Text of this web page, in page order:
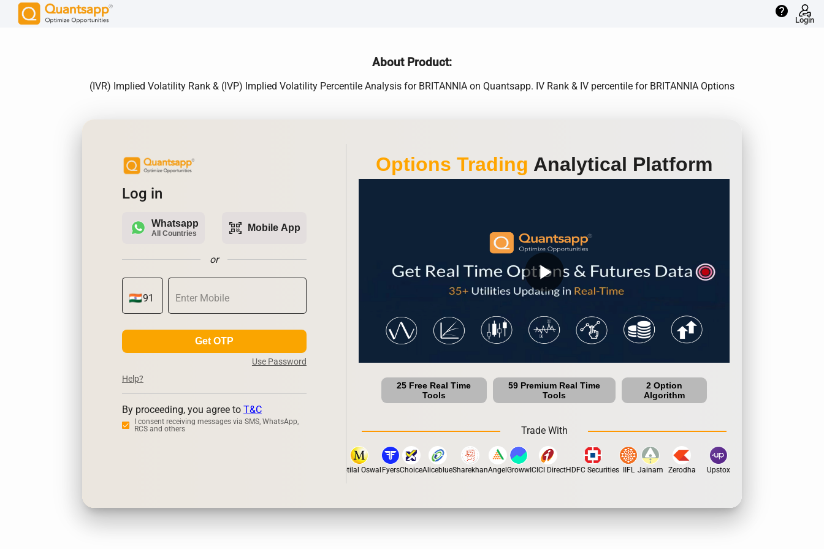
help
Login
About Product:
(IVR) Implied Volatility Rank & (IVP) Implied Volatility Percentile Analysis for BRITANNIA on Quantsapp. IV Rank & IV percentile for BRITANNIA Options
Log in
Whatsapp
All Countries qr_code_scanner Mobile App
or
Get OTP
Use Password
Help?
By proceeding, you agree to T&C
I consent receiving messages via SMS, WhatsApp,
RCS and others
Options Trading Analytical Platform
play_arrow
25 Free Real Time
Tools
59 Premium Real Time
Tools
2 Option
Algorithm
Trade With
Motilal OswalFyersChoiceAliceblueSharekhanAngelGrowwICICI DirectHDFC Securities IIFL Jainam Zerodha Upstox